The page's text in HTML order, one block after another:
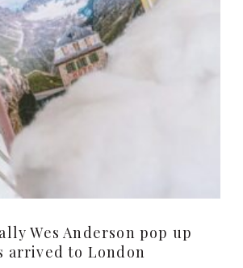
Wes Anderson pop up
arrived to London